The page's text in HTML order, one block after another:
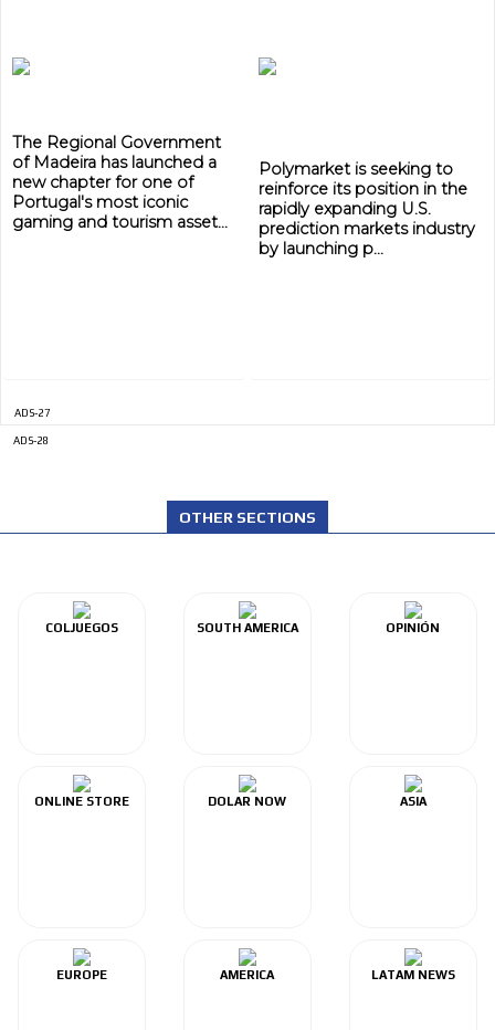
The Regional Government
of Madeira has launched a
new chapter for one of
Portugal's most iconic
gaming and tourism asset...
Polymarket is seeking to
reinforce its position in the
rapidly expanding U.S.
prediction markets industry
by launching p...
ADS-27
ADS-28
OTHER SECTIONS
COLJUEGOS SOUTH AMERICA OPINIÓN
ONLINE STORE DOLAR NOW ASIA
EUROPE AMERICA LATAM NEWS